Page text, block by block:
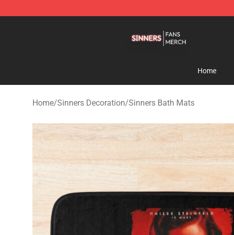
Home
Home/Sinners Decoration/Sinners Bath Mats